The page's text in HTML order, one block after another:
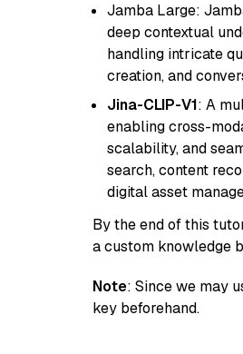
Jamba Large:
deep contextual
handling intricate
creation, and
Jina-CLIP-V1: A
enabling cross-
scalability, and
search, content
digital asset
By the end of this
a custom knowledge
Note: Since we may
key beforehand.